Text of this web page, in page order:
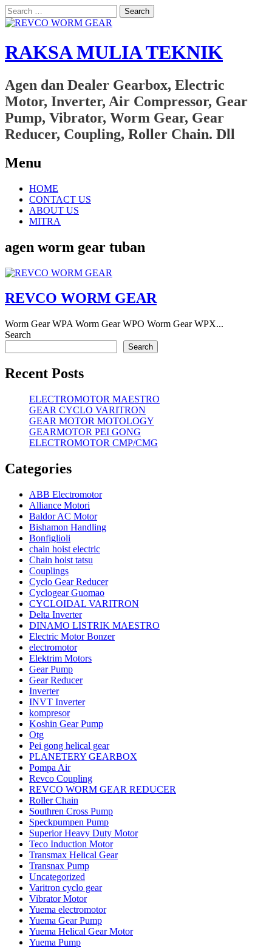
Search
for:
RAKSA MULIA TEKNIK
Agen dan Dealer Gearbox, Electric
Motor, Inverter, Air Compressor, Gear
Pump, Vibrator, Worm Gear, Gear
Reducer, Coupling, Roller Chain. Dll
Menu
Skip
content
HOME
CONTACT US
ABOUT US
MITRA
agen worm gear tuban
REVCO WORM GEAR
Worm Gear WPA Worm Gear WPO Worm Gear WPX...
Search
Search
Recent Posts
ELECTROMOTOR MAESTRO
GEAR CYCLO VARITRON
GEAR MOTOR MOTOLOGY
GEARMOTOR PEI GONG
ELECTROMOTOR CMP/CMG
Categories
ABB Electromotor
Alliance Motori
Baldor AC Motor
Bishamon Handling
Bonfiglioli
chain hoist electric
Chain hoist tatsu
Couplings
Cyclo Gear Reducer
Cyclogear Guomao
CYCLOIDAL VARITRON
Delta Inverter
DINAMO LISTRIK MAESTRO
Electric Motor Bonzer
electromotor
Elektrim Motors
Gear Pump
Gear Reducer
Inverter
INVT Inverter
kompresor
Koshin Gear Pump
Otg
Pei gong helical gear
PLANETERY GEARBOX
Pompa Air
Revco Coupling
REVCO WORM GEAR REDUCER
Roller Chain
Southren Cross Pump
Speckpumpen Pump
Superior Heavy Duty Motor
Teco Induction Motor
Transmax Helical Gear
Transnax Pump
Uncategorized
Varitron cyclo gear
Vibrator Motor
Yuema electromotor
Yuema Gear Pump
Yuema Helical Gear Motor
Yuema Pump